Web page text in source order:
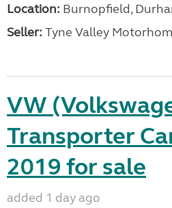
Location: Burnopfield,
Seller: Tyne Valley
VW
Transporter
2019 for sale
added 1 day ago